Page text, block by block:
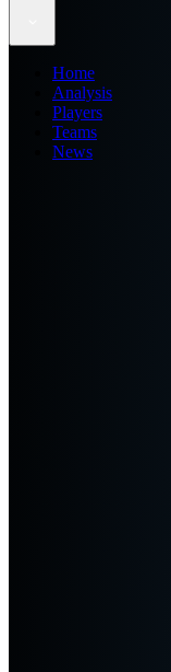
Home
Analysis
Players
Teams
News